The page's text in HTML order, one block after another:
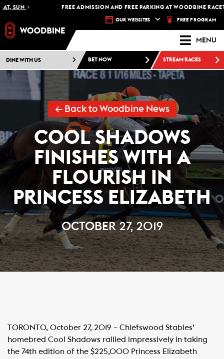
SUN FREE ADMISSION AND FREE PARKING AT WOODBINE
OUR WEBSITES FREE PROGRAM
MENU
DINE WITH US BET NOW STREAM RACES
← Back to Woodbine News
COOL SHADOWS
FINISHES WITH A
FLOURISH IN
PRINCESS ELIZABETH
OCTOBER 27, 2019
TORONTO, October 27, 2019 – Chiefswood Stables’
homebred Cool Shadows rallied impressively in taking
the 74th edition of the $225,000 Princess Elizabeth